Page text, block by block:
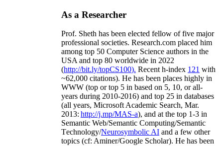
As a Researcher
Prof. Sheth has been elected fellow offive major
professional societies. Research.com placed him
among top 50 Computer Science authors in the
USA and top 80 worldwide in 2022
(http://bit.ly/topCS100). Recent h-index 121 with
~62,000 citations). He has been places highly in
WWW (top or top 5 in based on 5, 10, or all-
years during 2010-2016) and top 25 in databases
(all years, Microsoft Academic Search, Mar.
2013: http://j.mp/MAS-a), and at the top 1-3 in
Semantic Web/Semantic Computing/Semantic
Technology/Neurosymbolic AI and a few other
topics (cf: Aminer/Google Scholar). He has been